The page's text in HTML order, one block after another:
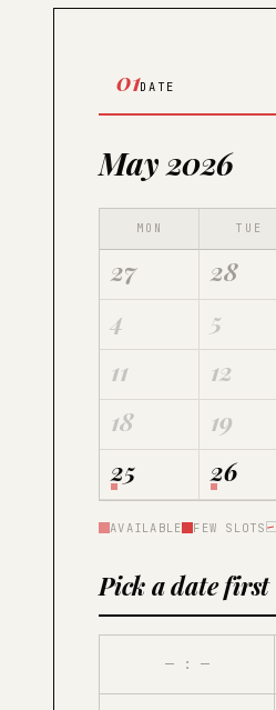
01DATE
May 2026
MON TUE
27 28
4
5
11
12
18
19
25
26
AVAILABLE FEW SLOTS
Pick a date first
— : —